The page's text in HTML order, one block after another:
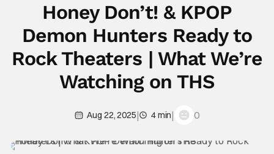
Honey Don’t! & KPOP
Demon Hunters Ready to
Rock Theaters | What We’re
Watching on THS
Aug 22, 2025| 4 min| 0